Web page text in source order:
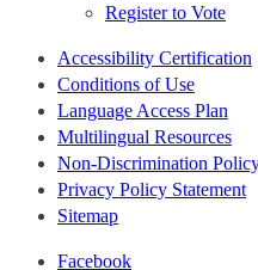
Register to Vote
Accessibility Certification
Conditions of Use
Language Access Plan
Multilingual Resources
Non-Discrimination
Privacy Policy Statement
Sitemap
Facebook